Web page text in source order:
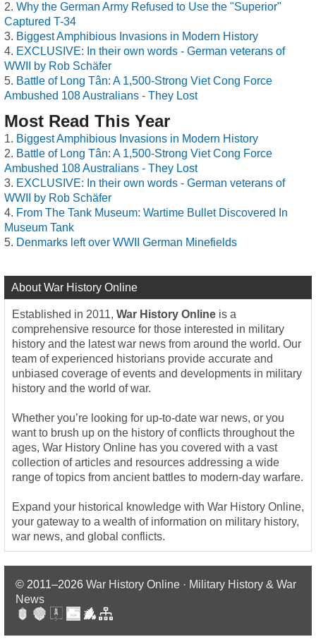
Why the German Army Refused to Use the "Superior"
Captured T-34
Biggest Amphibious Invasions in Modern History
EXCLUSIVE: In their own words - German veterans of
WWII by Rob Schäfer
Battle of Long Tân: A 1,500-Strong Viet Cong Force
Ambushed 108 Australians - They Lost
Most Read This Year
Biggest Amphibious Invasions in Modern History
Battle of Long Tân: A 1,500-Strong Viet Cong Force
Ambushed 108 Australians - They Lost
EXCLUSIVE: In their own words - German veterans of
WWII by Rob Schäfer
From The Tank Museum: Wartime Bullet Discovered In
Museum Tank
Denmarks left over WWII German Minefields
About War History Online
Established in 2011, War History Online is a
comprehensive resource for those interested in military
history and the latest war news from around the world. Our
team of experienced historians provide accurate and
unbiased coverage of events and developments in military
history and the world of war.
Whether you’re looking for up-to-date war news, or you
want to brush up on the history of conflicts throughout the
ages, War History Online has you covered with a vast
collection of articles and resources addressing a wide
range of topics from ancient battles to modern-day warfare.
Expand your historical knowledge with War History Online,
your gateway to a wealth of information on military history,
war news, and global conflicts.
© 2011–2026 War History Online · Military History & War
News